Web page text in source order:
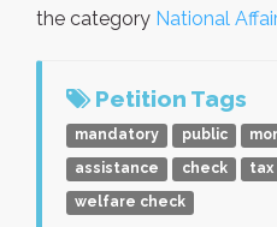
the category National
Petition Tags
mandatory public
assistance
check tax
welfare check